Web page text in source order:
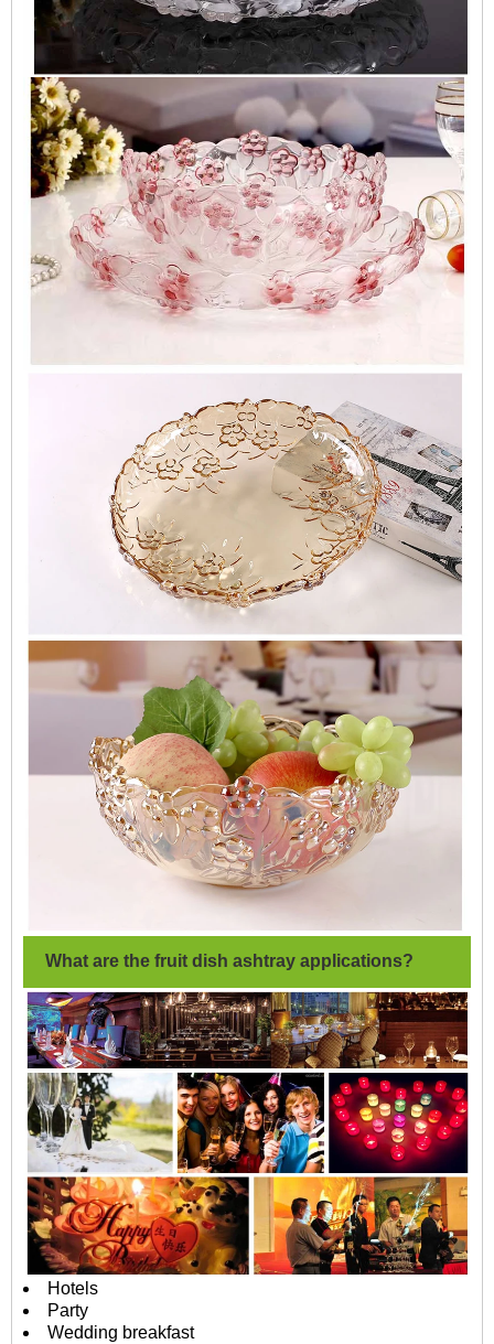
What are the fruit dish ashtray applications?
Hotels
Party
Wedding breakfast